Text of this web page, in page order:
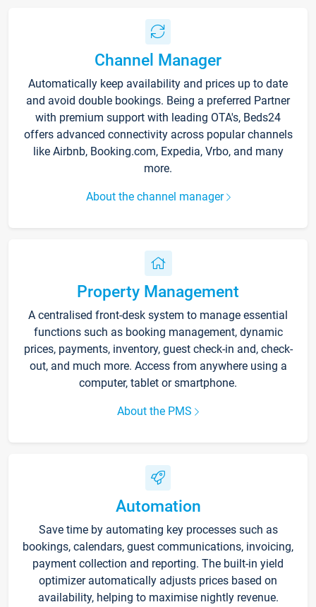
Channel Manager
Automatically keep availability and prices up to date
and avoid double bookings. Being a preferred Partner
with premium support with leading OTA's, Beds24
offers advanced connectivity across popular channels
like Airbnb, Booking.com, Expedia, Vrbo, and many
more.
About the channel manager
Property Management
A centralised front-desk system to manage essential
functions such as booking management, dynamic
prices, payments, inventory, guest check-in and, check-
out, and much more. Access from anywhere using a
computer, tablet or smartphone.
About the PMS
Automation
Save time by automating key processes such as
bookings, calendars, guest communications, invoicing,
payment collection and reporting. The built-in yield
optimizer automatically adjusts prices based on
availability, helping to maximise nightly revenue.